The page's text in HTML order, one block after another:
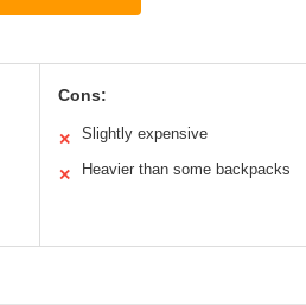
Cons:
✕ Slightly expensive
✕ Heavier than some backpacks